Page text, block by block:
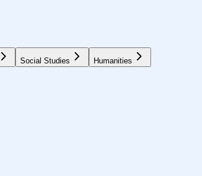
Social Studies Humanities